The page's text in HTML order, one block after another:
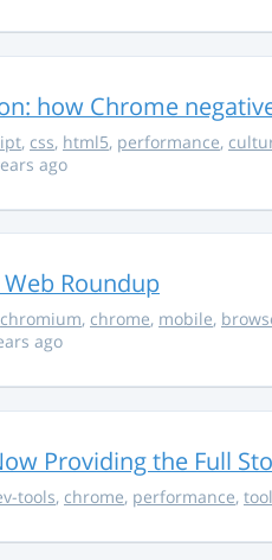
how Chrome
, css, html5, performance,
ago
Roundup
chromium, chrome, mobile,
ago
Providing the Full
tools, chrome, performance, tool